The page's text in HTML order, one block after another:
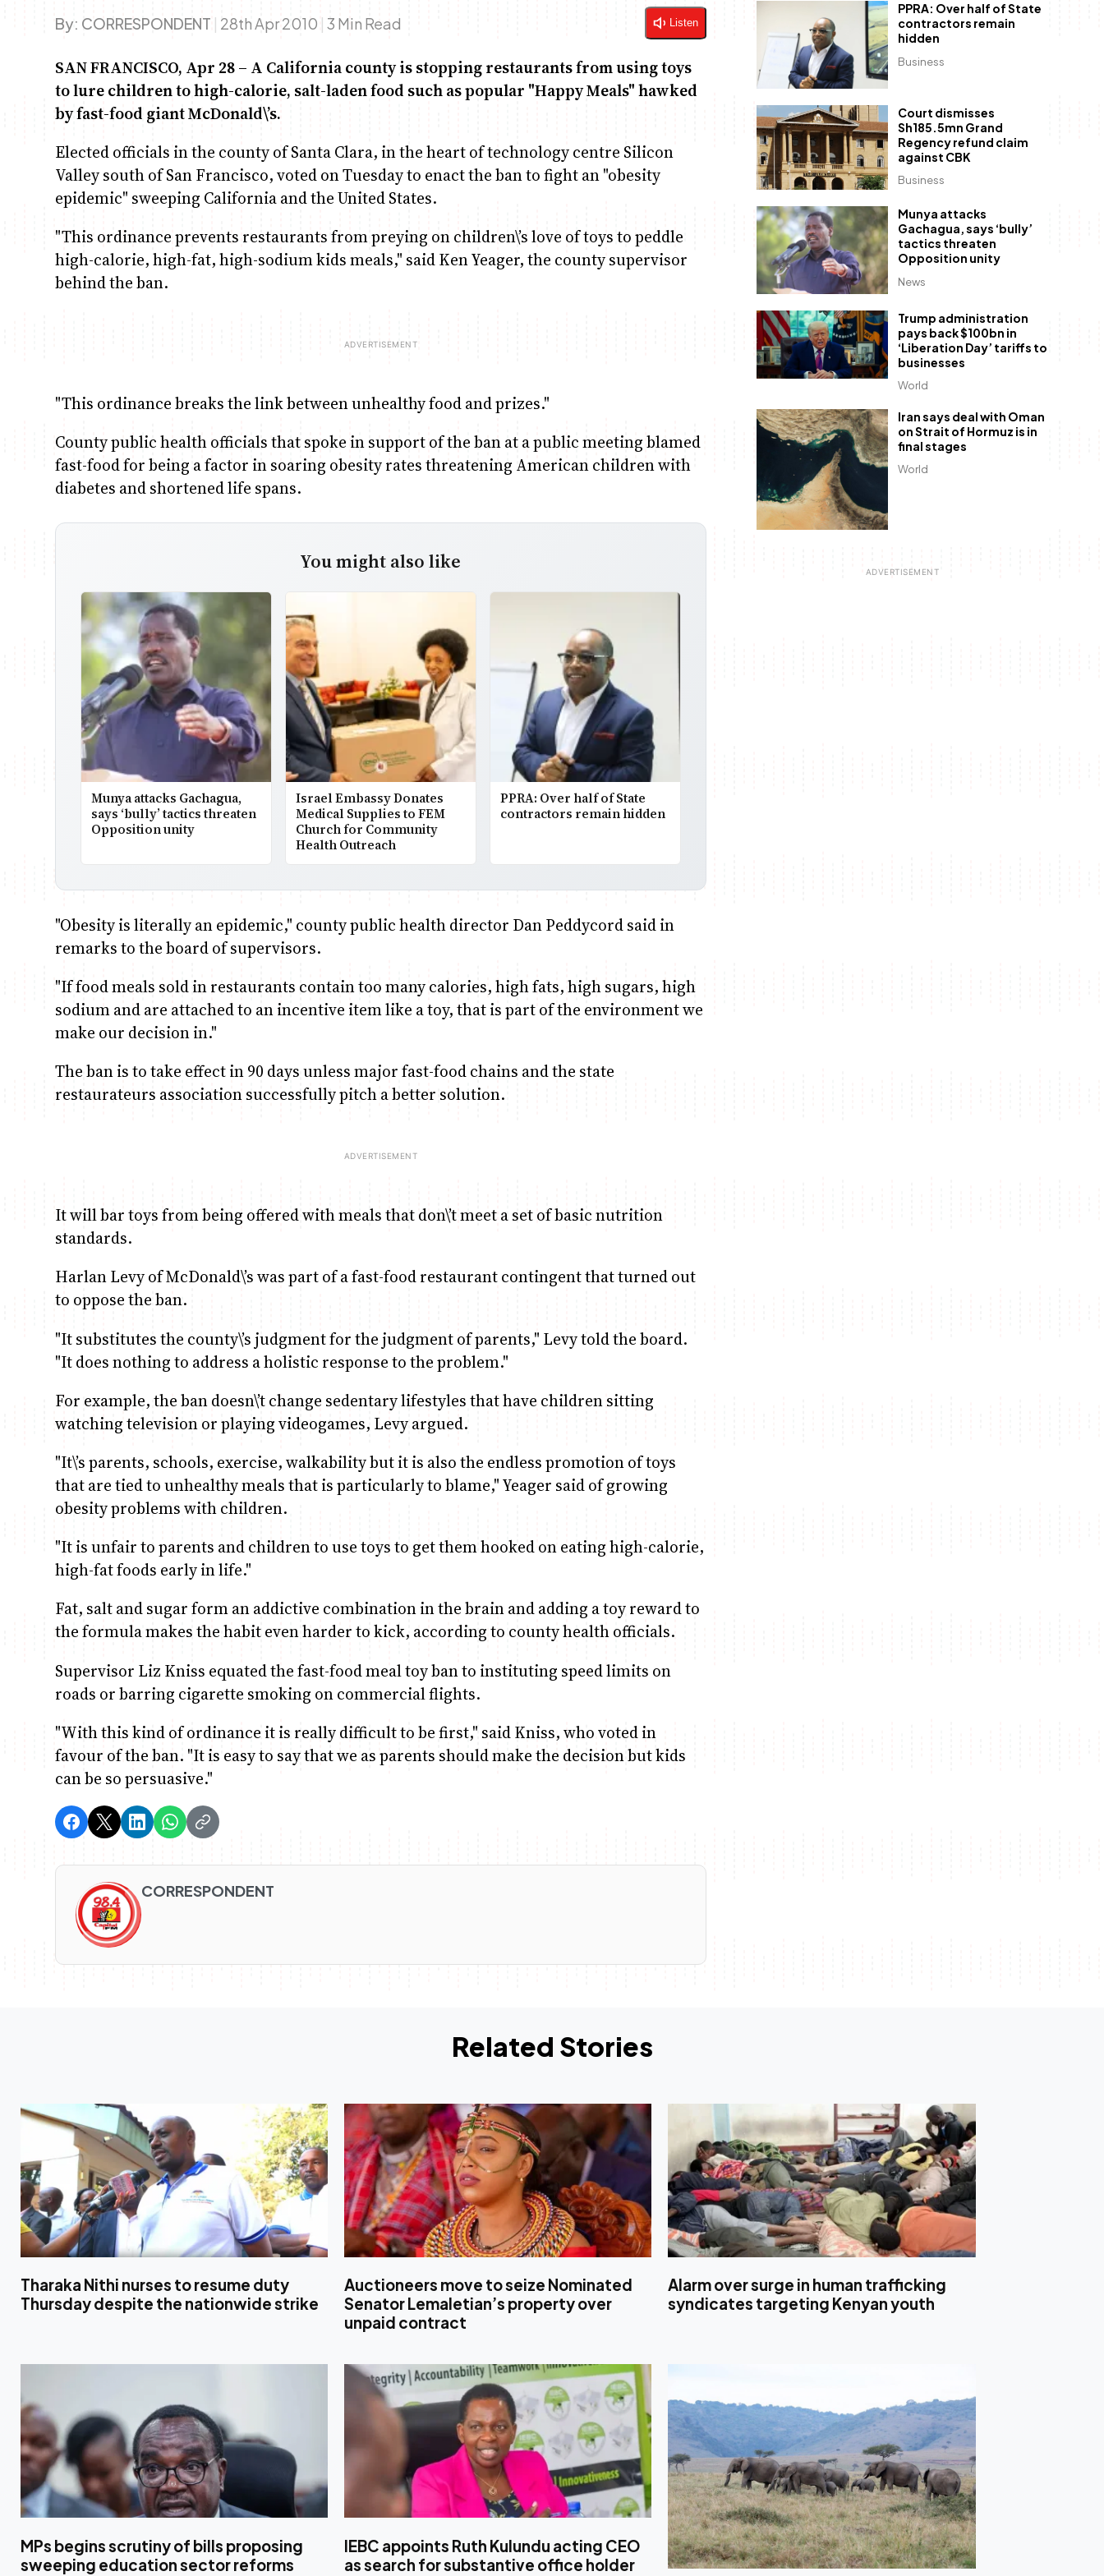
By: CORRESPONDENT | 28th Apr 2010 | 3 Min Read Listen
SAN FRANCISCO, Apr 28 – A California county is stopping restaurants from using toys
to lure children to high-calorie, salt-laden food such as popular "Happy Meals" hawked
by fast-food giant McDonald\’s.
Elected officials in the county of Santa Clara, in the heart of technology centre Silicon
Valley south of San Francisco, voted on Tuesday to enact the ban to fight an "obesity
epidemic" sweeping California and the United States.
"This ordinance prevents restaurants from preying on children\’s love of toys to peddle
high-calorie, high-fat, high-sodium kids meals," said Ken Yeager, the county supervisor
behind the ban.
"This ordinance breaks the link between unhealthy food and prizes."
County public health officials that spoke in support of the ban at a public meeting blamed
fast-food for being a factor in soaring obesity rates threatening American children with
diabetes and shortened life spans.
You might also like
Munya attacks Gachagua,
says ‘bully’ tactics threaten
Opposition unity
Israel Embassy Donates
Medical Supplies to FEM
Church for Community
Health Outreach
PPRA: Over half of State
contractors remain hidden
"Obesity is literally an epidemic," county public health director Dan Peddycord said in
remarks to the board of supervisors.
"If food meals sold in restaurants contain too many calories, high fats, high sugars, high
sodium and are attached to an incentive item like a toy, that is part of the environment we
make our decision in."
The ban is to take effect in 90 days unless major fast-food chains and the state
restaurateurs association successfully pitch a better solution.
It will bar toys from being offered with meals that don\’t meet a set of basic nutrition
standards.
Harlan Levy of McDonald\’s was part of a fast-food restaurant contingent that turned out
to oppose the ban.
"It substitutes the county\’s judgment for the judgment of parents," Levy told the board.
"It does nothing to address a holistic response to the problem."
For example, the ban doesn\’t change sedentary lifestyles that have children sitting
watching television or playing videogames, Levy argued.
"It\’s parents, schools, exercise, walkability but it is also the endless promotion of toys
that are tied to unhealthy meals that is particularly to blame," Yeager said of growing
obesity problems with children.
"It is unfair to parents and children to use toys to get them hooked on eating high-calorie,
high-fat foods early in life."
Fat, salt and sugar form an addictive combination in the brain and adding a toy reward to
the formula makes the habit even harder to kick, according to county health officials.
Supervisor Liz Kniss equated the fast-food meal toy ban to instituting speed limits on
roads or barring cigarette smoking on commercial flights.
"With this kind of ordinance it is really difficult to be first," said Kniss, who voted in
favour of the ban. "It is easy to say that we as parents should make the decision but kids
can be so persuasive."
CORRESPONDENT
Business
PPRA: Over half of State
contractors remain
hidden
Business
Court dismisses
Sh185.5mn Grand
Regency refund claim
against CBK
News
Munya attacks
Gachagua, says ‘bully’
tactics threaten
Opposition unity
World
Trump administration
pays back $100bn in
‘Liberation Day’ tariffs to
businesses
World
Iran says deal with Oman
on Strait of Hormuz is in
final stages
Related Stories
Tharaka Nithi nurses to resume duty
Thursday despite the nationwide strike
Auctioneers move to seize Nominated
Senator Lemaletian’s property over
unpaid contract
Alarm over surge in human trafficking
syndicates targeting Kenyan youth
MPs begins scrutiny of bills proposing
sweeping education sector reforms
IEBC appoints Ruth Kulundu acting CEO
as search for substantive office holder